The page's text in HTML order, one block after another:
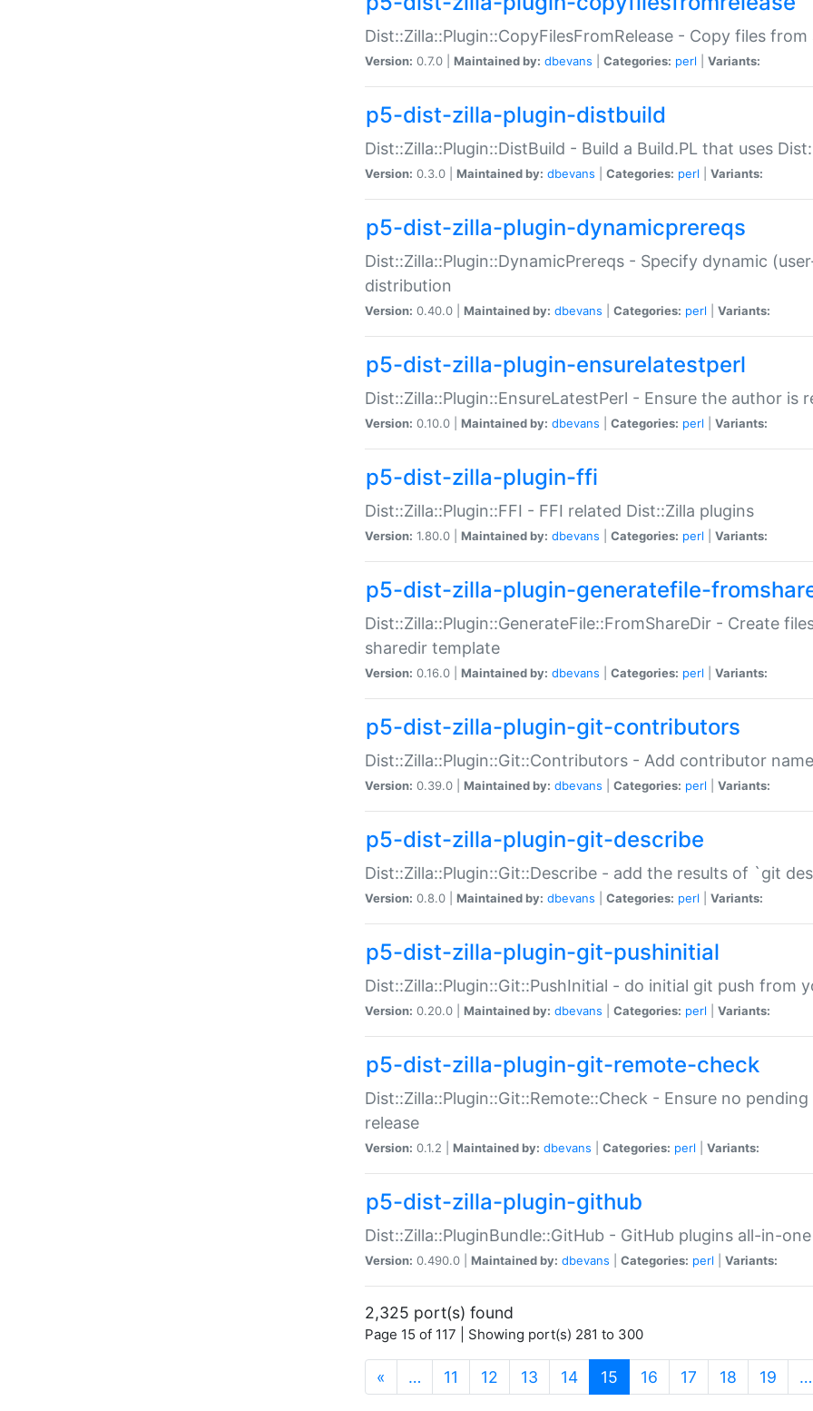
Dist::Zilla::Plugin::CopyFilesFromRelease - Copy files
Version: 0.7.0 | Maintained by: dbevans Categories: perl Variants:
p5-dist-zilla-plugin-distbuild
Dist::Zilla::Plugin::DistBuild - Build a Build.PL that uses
Version: 0.3.0 | Maintained by: dbevans Categories: perl Variants:
p5-dist-zilla-plugin-dynamicprereqs
Dist::Zilla::Plugin::DynamicPrereqs - Specify dynamic
distribution
Version: 0.40.0 | Maintained by: dbevans Categories: perl Variants:
p5-dist-zilla-plugin-ensurelatestperl
Dist::Zilla::Plugin::EnsureLatestPerl - Ensure the author is
Version: 0.10.0 | Maintained by: dbevans Categories: perl Variants:
p5-dist-zilla-plugin-ffi
Dist::Zilla::Plugin::FFI - FFI related Dist::Zilla plugins
Version: 1.80.0 | Maintained by: dbevans Categories: perl Variants:
p5-dist-zilla-plugin-generatefile-
Dist::Zilla::Plugin::GenerateFile::FromShareDir - Create
sharedir template
Version: 0.16.0 | Maintained by: dbevans Categories: perl Variants:
p5-dist-zilla-plugin-git-contributors
Dist::Zilla::Plugin::Git::Contributors - Add contributor
Version: 0.39.0 | Maintained by: dbevans Categories: perl Variants:
p5-dist-zilla-plugin-git-describe
Dist::Zilla::Plugin::Git::Describe - add the results of `git
Version: 0.8.0 | Maintained by: dbevans Categories: perl Variants:
p5-dist-zilla-plugin-git-pushinitial
Dist::Zilla::Plugin::Git::PushInitial - do initial git push from
Version: 0.20.0 | Maintained by: dbevans Categories: perl Variants:
p5-dist-zilla-plugin-git-remote-check
Dist::Zilla::Plugin::Git::Remote::Check - Ensure no
release
Version: 0.1.2 | Maintained by: dbevans Categories: perl Variants:
p5-dist-zilla-plugin-github
Dist::Zilla::PluginBundle::GitHub - GitHub plugins all-in-one
Version: 0.490.0 | Maintained by: dbevans Categories: perl Variants:
2,325 port(s) found
Page 15 of 117 | Showing port(s) 281 to 300
« … 11 12 13 14 15 (current)
16 17 18 19 …